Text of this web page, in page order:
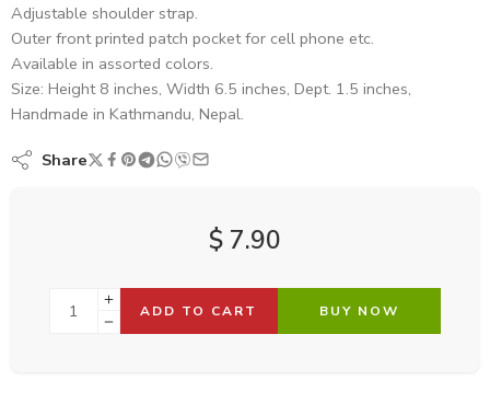
Adjustable shoulder strap.
Outer front printed patch pocket for cell phone etc.
Available in assorted colors.
Size: Height 8 inches, Width 6.5 inches, Dept. 1.5 inches,
Handmade in Kathmandu, Nepal.
Share
$ 7.90
ADD TO CART BUY NOW